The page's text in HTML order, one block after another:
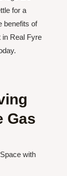
for a
benefits of
in Real Fyre
Gas
with